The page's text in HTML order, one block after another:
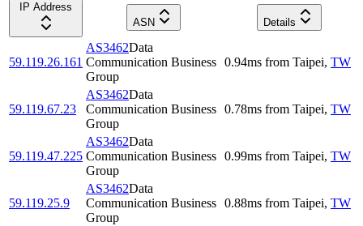
IP Address
ASN
Details
59.119.26.161
AS3462Data
Communication Business
Group
0.94ms from Taipei, TW
59.119.67.23
AS3462Data
Communication Business
Group
0.78ms from Taipei, TW
59.119.47.225
AS3462Data
Communication Business
Group
0.99ms from Taipei, TW
59.119.25.9
AS3462Data
Communication Business
Group
0.88ms from Taipei, TW